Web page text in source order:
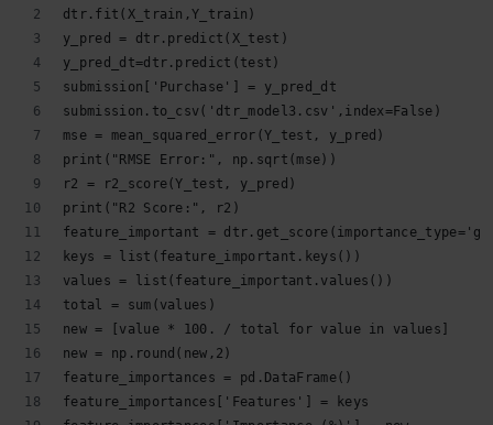
dtr.fit(X_train,Y_train)
y_pred = dtr.predict(X_test)
y_pred_dt=dtr.predict(test)
submission['Purchase'] = y_pred_dt
submission.to_csv('dtr_model3.csv',index=False)
mse = mean_squared_error(Y_test, y_pred)
print("RMSE Error:", np.sqrt(mse))
r2 = r2_score(Y_test, y_pred)
print("R2 Score:", r2)
feature_important =
keys = list(feature_important.keys())
values = list(feature_important.values())
total = sum(values)
new = [value * 100. / total for value in values]
new = np.round(new,2)
feature_importances = pd.DataFrame()
feature_importances['Features'] = keys